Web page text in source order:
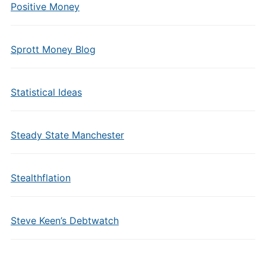
Positive Money
Sprott Money Blog
Statistical Ideas
Steady State Manchester
Stealthflation
Steve Keen’s Debtwatch